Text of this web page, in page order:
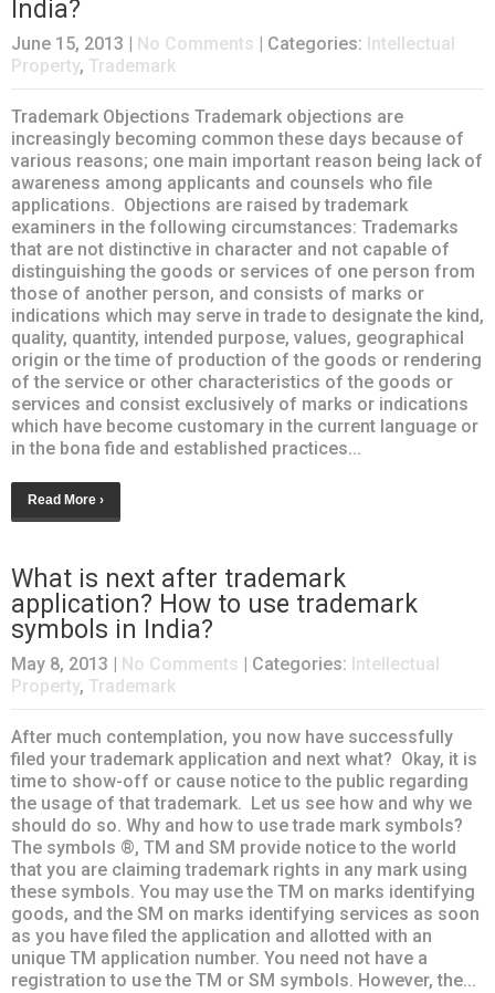
India?
June 15, 2013 No Comments | Categories: Intellectual
Property, Trademark
Trademark Objections Trademark objections are
increasingly becoming common these days because of
various reasons; one main important reason being lack of
awareness among applicants and counsels who file
applications. Objections are raised by trademark
examiners in the following circumstances: Trademarks
that are not distinctive in character and not capable of
distinguishing the goods or services of one person from
those of another person, and consists of marks or
indications which may serve in trade to designate the kind,
quality, quantity, intended purpose, values, geographical
origin or the time of production of the goods or rendering
of the service or other characteristics of the goods or
services and consist exclusively of marks or indications
which have become customary in the current language or
in the bona fide and established practices...
Read More ›
What is next after trademark
application? How to use trademark
symbols in India?
May 8, 2013 No Comments | Categories: Intellectual
Property, Trademark
After much contemplation, you now have successfully
filed your trademark application and next what? Okay, it is
time to show-off or cause notice to the public regarding
the usage of that trademark. Let us see how and why we
should do so. Why and how to use trade mark symbols?
The symbols ®, TM and SM provide notice to the world
that you are claiming trademark rights in any mark using
these symbols. You may use the TM on marks identifying
goods, and the SM on marks identifying services as soon
as you have filed the application and allotted with an
unique TM application number. You need not have a
registration to use the TM or SM symbols. However, the...